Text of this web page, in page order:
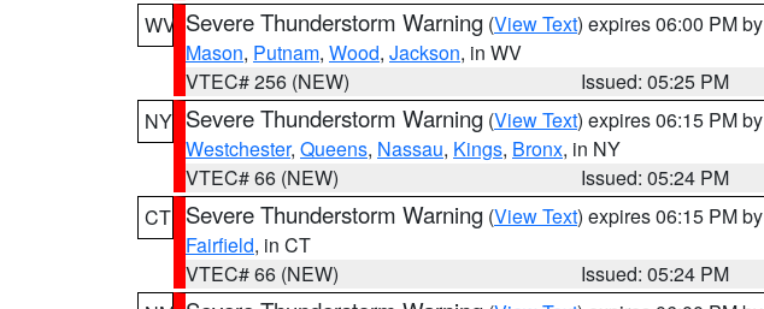
WV Severe Thunderstorm Warning (View Text) expires 06:00 PM by
Mason, Putnam, Wood, Jackson, in WV
VTEC# 256 (NEW)
Issued: 05:25 PM
NY Severe Thunderstorm Warning (View Text) expires 06:15 PM by
Westchester, Queens, Nassau, Kings, Bronx, in NY
VTEC# 66 (NEW)
Issued: 05:24 PM
CT Severe Thunderstorm Warning (View Text) expires 06:15 PM by
Fairfield, in CT
VTEC# 66 (NEW)
Issued: 05:24 PM